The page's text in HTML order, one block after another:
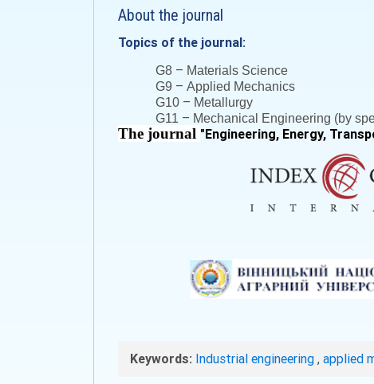
About the journal
Topics of the journal:
G8 – Materials Science
G9 – Applied Mechanics
G10 – Metallurgy
G11 – Mechanical Engineering (by
The journal "Engineering, Energy,
Keywords: Industrial engineering , applied